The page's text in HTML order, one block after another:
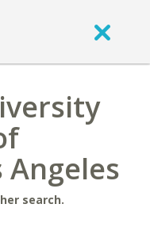
Angeles
search.